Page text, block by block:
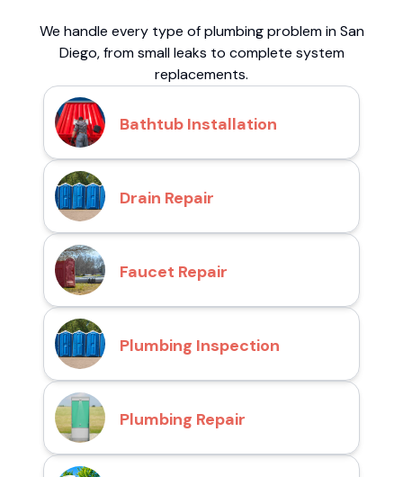
We handle every type of plumbing problem in San
Diego, from small leaks to complete system
replacements.
Bathtub Installation
Drain Repair
Faucet Repair
Plumbing Inspection
Plumbing Repair